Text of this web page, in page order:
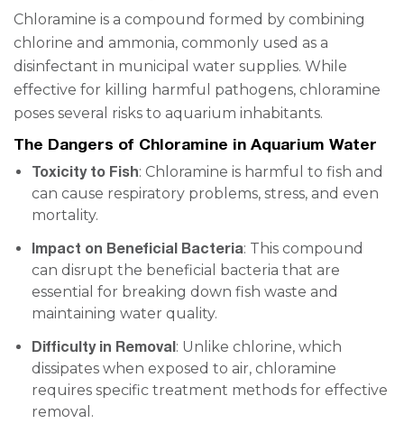
Chloramine is a compound formed by combining
chlorine and ammonia, commonly used as a
disinfectant in municipal water supplies. While
effective for killing harmful pathogens, chloramine
poses several risks to aquarium inhabitants.
The Dangers of Chloramine in Aquarium Water
Toxicity to Fish: Chloramine is harmful to fish and
can cause respiratory problems, stress, and even
mortality.
Impact on Beneficial Bacteria: This compound
can disrupt the beneficial bacteria that are
essential for breaking down fish waste and
maintaining water quality.
Difficulty in Removal: Unlike chlorine, which
dissipates when exposed to air, chloramine
requires specific treatment methods for effective
removal.